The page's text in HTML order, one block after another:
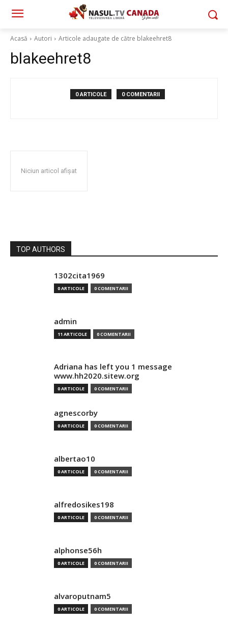
Acasă Autori Articole adaugate de către blakeehret8
blakeehret8
0 ARTICOLE 0 COMENTARII
Niciun articol afișat
TOP AUTHORS
1302cita1969
0 ARTICOLE 0 COMENTARII
admin
11 ARTICOLE 0 COMENTARII
Adriana has left you 1 message
www.hh2020.sitew.org
0 ARTICOLE 0 COMENTARII
agnescorby
0 ARTICOLE 0 COMENTARII
albertao10
0 ARTICOLE 0 COMENTARII
alfredosikes198
0 ARTICOLE 0 COMENTARII
alphonse56h
0 ARTICOLE 0 COMENTARII
alvaroputnam5
0 ARTICOLE 0 COMENTARII